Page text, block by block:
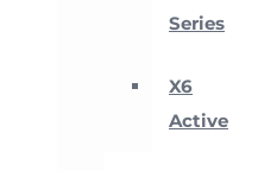
Series
X6
Active